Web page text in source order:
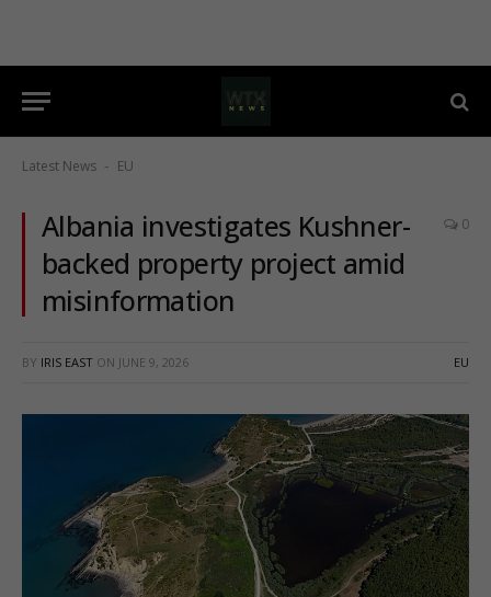
Latest News - EU
Albania investigates Kushner-
backed property project amid
misinformation
0
BY IRIS EAST ON JUNE 9, 2026 EU